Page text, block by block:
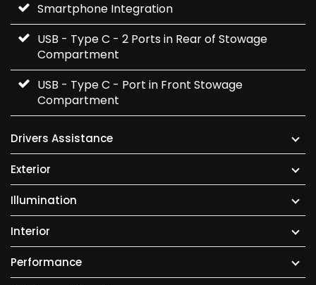
Smartphone Integration
USB - Type C - 2 Ports in Rear of Stowage
Compartment
USB - Type C - Port in Front Stowage
Compartment
Drivers Assistance
Exterior
Illumination
Interior
Performance